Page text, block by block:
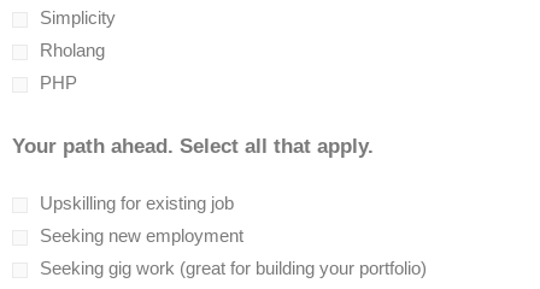
Simplicity
Rholang
PHP
Your path ahead. Select all that apply.
Upskilling for existing job
Seeking new employment
Seeking gig work (great for building your portfolio)